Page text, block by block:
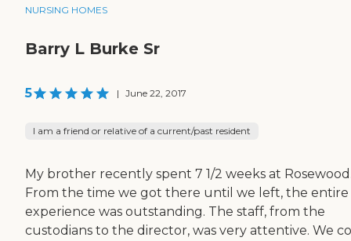
NURSING HOMES
Barry L Burke Sr
5 | June 22, 2017
I am a friend or relative of a current/past resident
My brother recently spent 7 1/2 weeks at
From the time we got there until we left, the entire
experience was outstanding. The staff, from the
custodians to the director, was very attentive. We